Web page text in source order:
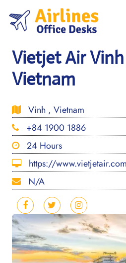
content
Vietjet Air
Vietnam
Vinh , Vietnam
+84 1900 1886
24 Hours
https://
N/A